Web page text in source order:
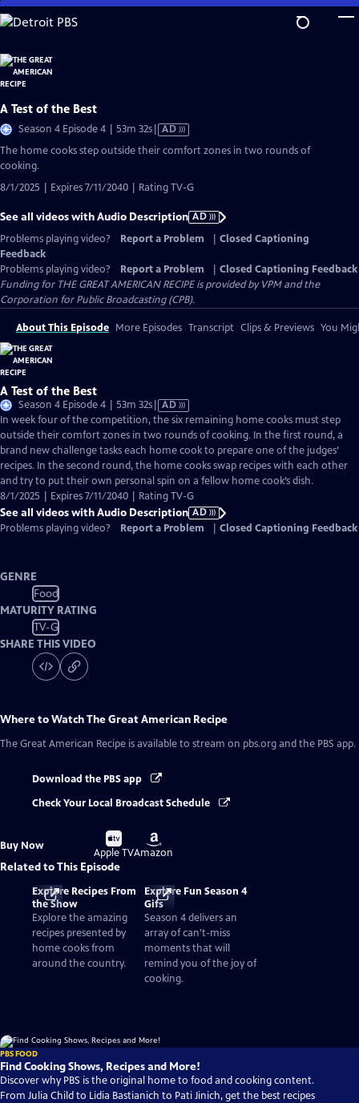
Skip
to
Content
A Test of the Best
Season 4 Episode 4 | 53m 32sVideo
has
AD
The home cooks step outside their comfort zones in two rounds of
cooking.
8/1/2025 | Expires 7/11/2040 | Rating TV-G
See all videos with Audio Description AD
Problems playing video?
Report a Problem
Closed Captioning
Feedback
Problems playing video?
Report a Problem
Closed Captioning Feedback
Funding for THE GREAT AMERICAN RECIPE is provided by VPM and the
Corporation for Public Broadcasting (CPB).
About This Episode More Episodes Transcript Clips & Previews You
A Test of the Best
Season 4 Episode 4 | 53m 32sVideo
has
Audio
Description
AD
In week four of the competition, the six remaining home cooks must step
outside their comfort zones in two rounds of cooking. In the first round, a
brand new challenge tasks each home cook to prepare one of the judges’
recipes. In the second round, the home cooks swap recipes with each other
and try to put their own personal spin on a fellow home cook’s dish.
8/1/2025 | Expires 7/11/2040 | Rating TV-G
See all videos with Audio Description AD
Problems playing video?
Report a Problem Closed Captioning Feedback
GENRE
Food
MATURITY RATING
TV-G
SHARE THIS VIDEO
Where to WatchThe Great American Recipe
The Great American Recipe is available to stream on pbs.org and the PBS app.
Download the PBS app
Check Your Local Broadcast Schedule
Buy Now
Buy
on
Apple TV
Buy
on
Amazon
Related to This Episode
Explore Recipes From
the Show
Explore the amazing
recipes presented by
home cooks from
around the country.
Explore Fun Season 4
Gifs
Season 4 delivers an
array of can't-miss
moments that will
remind you of the joy of
cooking.
PBS FOOD
Find Cooking Shows, Recipes and More!
Discover why PBS is the original home to food and cooking content.
From Julia Child to Lidia Bastianich to Pati Jinich, get the best recipes